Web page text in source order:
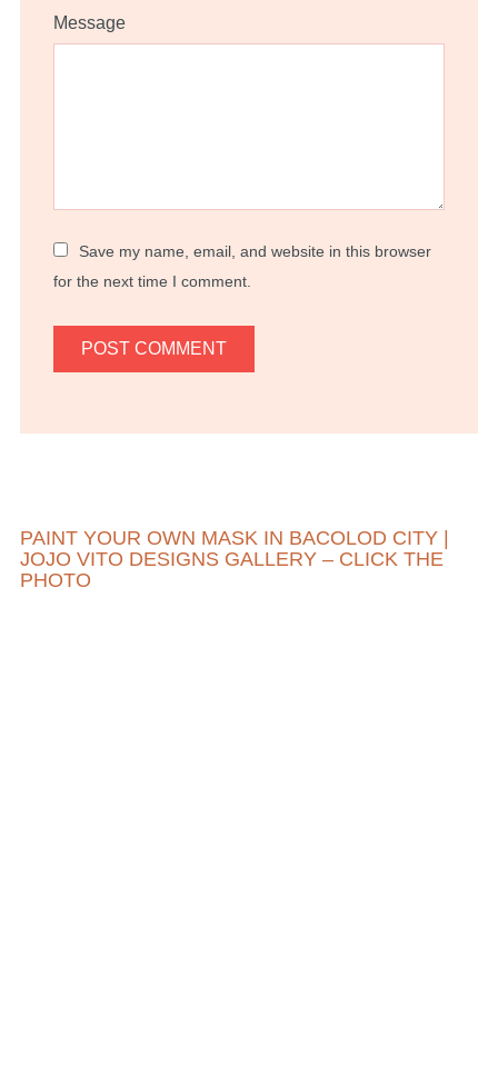
Message
Save my name, email, and website in this browser
for the next time I comment.
PAINT YOUR OWN MASK IN BACOLOD CITY |
JOJO VITO DESIGNS GALLERY – CLICK THE
PHOTO